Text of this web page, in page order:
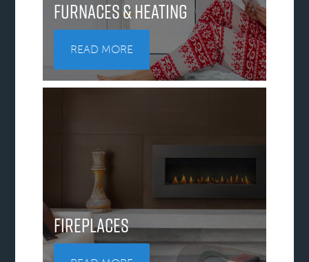
Furnaces & Heating
READ MORE
Fireplaces